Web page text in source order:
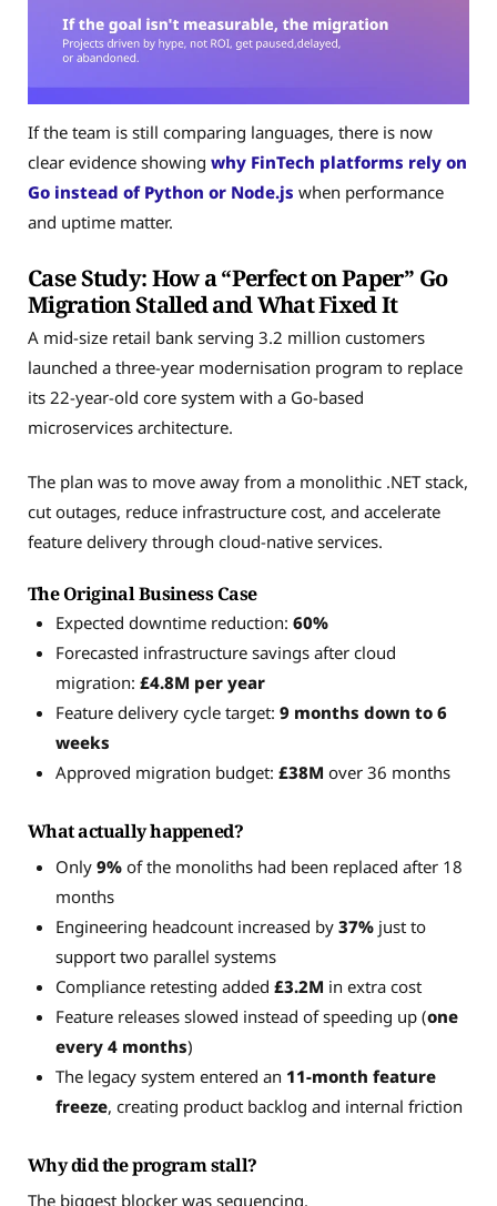
If the team is still comparing languages, there is now
clear evidence showing why FinTech platforms rely on
Go instead of Python or Node.js when performance
and uptime matter.
Case Study: How a “Perfect on Paper” Go
Migration Stalled and What Fixed It
A mid-size retail bank serving 3.2 million customers
launched a three-year modernisation program to replace
its 22-year-old core system with a Go-based
microservices architecture.
The plan was to move away from a monolithic .NET stack,
cut outages, reduce infrastructure cost, and accelerate
feature delivery through cloud-native services.
The Original Business Case
Expected downtime reduction: 60%
Forecasted infrastructure savings after cloud
migration: £4.8M per year
Feature delivery cycle target: 9 months down to 6
weeks
Approved migration budget: £38M over 36 months
What actually happened?
Only 9%of the monoliths had been replaced after 18
months
Engineering headcount increased by 37%just to
support two parallel systems
Compliance retesting added £3.2M in extra cost
Feature releases slowed instead of speeding up (one
every 4 months)
The legacy system entered an 11-month feature
freeze, creating product backlog and internal friction
Why did the program stall?
The biggest blocker was sequencing.